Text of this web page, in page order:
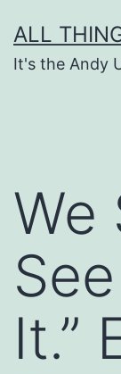
to
content
ALL
It's the Andy
We
It.”